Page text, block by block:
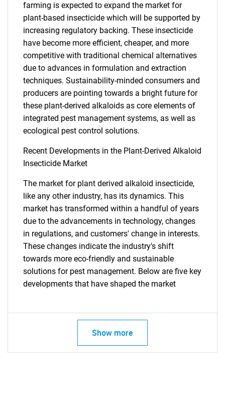
What are you looking
for?
Need help finding what you are looking for?
farming is expected to expand the market for
plant-based insecticide which will be supported by
increasing regulatory backing. These insecticide
have become more efficient, cheaper, and more
competitive with traditional chemical alternatives
due to advances in formulation and extraction
techniques. Sustainability-minded consumers and
producers are pointing towards a bright future for
these plant-derived alkaloids as core elements of
integrated pest management systems, as well as
ecological pest control solutions.
Recent Developments in the Plant-Derived Alkaloid
Insecticide Market
The market for plant derived alkaloid insecticide,
like any other industry, has its dynamics. This
market has transformed within a handful of years
due to the advancements in technology, changes
in regulations, and customers' change in interests.
These changes indicate the industry's shift
towards more eco-friendly and sustainable
solutions for pest management. Below are five key
developments that have shaped the market
Show more